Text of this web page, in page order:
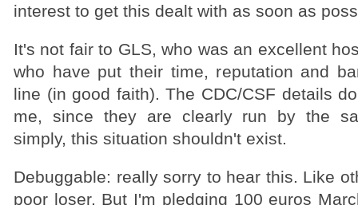
interest to get this dealt with as soon as
It's not fair to GLS, who was an excellent
who have put their time, reputation and
line (in good faith). The CDC/CSF details
me, since they are clearly run by the
simply, this situation shouldn't exist.
Debuggable: really sorry to hear this. Like
poor loser. But I'm pledging 100 euros